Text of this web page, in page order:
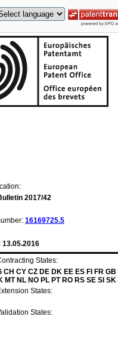
2017/42
16169725.5
13.05.2016
States:
CH CY CZ DE DK EE ES FI FR GB
MT NL NO PL PT RO RS SE SI SK
States:
States: